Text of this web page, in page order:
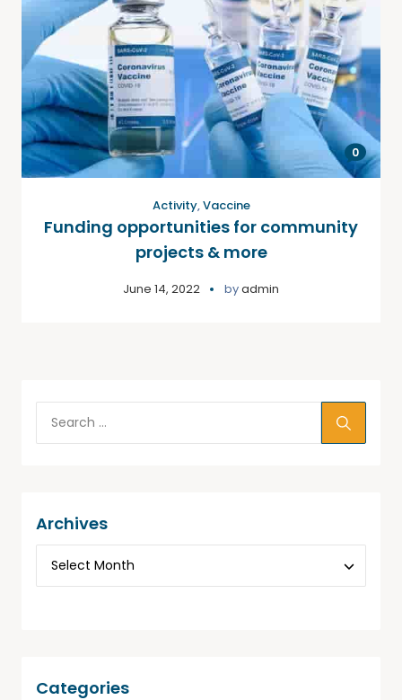
0
Activity,Vaccine
Funding opportunities for community
projects & more
June 14, 2022 byadmin
Archives
Categories